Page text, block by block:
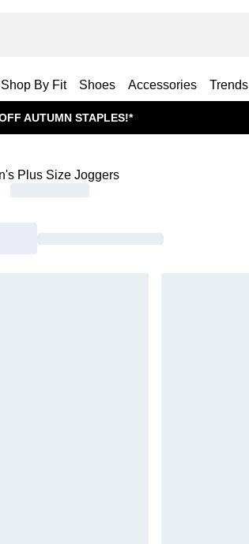
Shop By Fit Shoes Accessories Trends
AUTUMN STAPLES!*
Plus Size Joggers